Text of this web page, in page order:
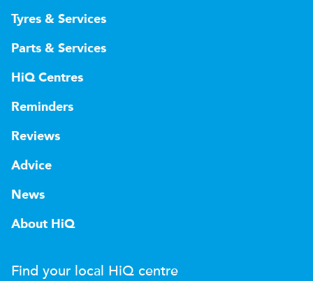
Tyres & Services
Parts & Services
HiQ Centres
Reminders
Reviews
Advice
News
About HiQ
Find your local HiQ centre